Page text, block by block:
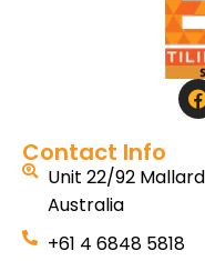
Contact Info
Unit 22/92
Australia
+61 4 6848 5818